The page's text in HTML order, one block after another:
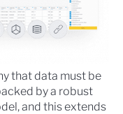
that data must be
by a robust
and this extends